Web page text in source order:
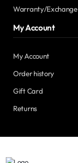
Warranty/Exchange
My Account
My Account
Order history
Gift Card
Returns